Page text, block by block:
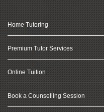
Home Tutoring
Premium Tutor Services
Online Tuition
Book a Counselling Session